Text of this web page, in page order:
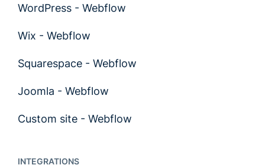
WordPress - Webflow
Wix - Webflow
Squarespace - Webflow
Joomla - Webflow
Custom site - Webflow
INTEGRATIONS